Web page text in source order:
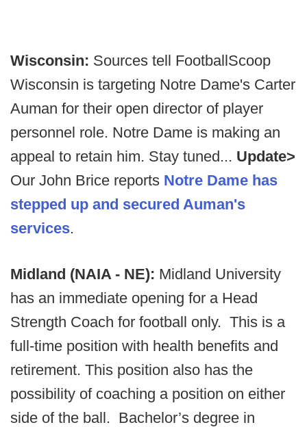
Wisconsin: Sources tell FootballScoop
Wisconsin is targeting Notre Dame's Carter
Auman for their open director of player
personnel role. Notre Dame is making an
appeal to retain him. Stay tuned... Update>
Our John Brice reports Notre Dame has
stepped up and secured Auman's
services.
Midland (NAIA - NE): Midland University
has an immediate opening for a Head
Strength Coach for football only. This is a
full-time position with health benefits and
retirement. This position also has the
possibility of coaching a position on either
side of the ball. Bachelor’s degree in